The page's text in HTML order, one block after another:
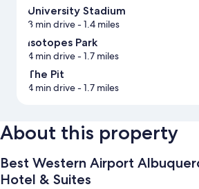
University Stadium
3 min drive- 1.4 miles
Isotopes Park
4 min drive- 1.7 miles
The Pit
4 min drive- 1.7 miles
About this property
Best Western Airport
Hotel & Suites